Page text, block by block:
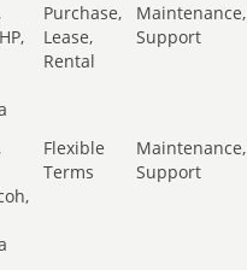
Purchase,
Lease,
Rental
Maintenance,
Support
Flexible
Terms
Maintenance,
Support